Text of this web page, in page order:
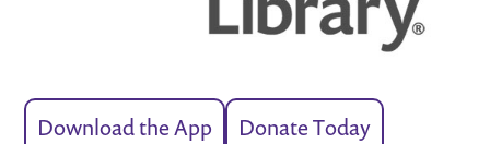
Download the App Donate Today